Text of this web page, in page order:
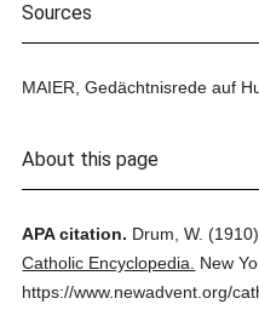
Sources
MAIER, Gedächtnisrede auf
About this page
APA citation. Drum, W. (1910).
Catholic Encyclopedia.
New
https://www.newadvent.org/